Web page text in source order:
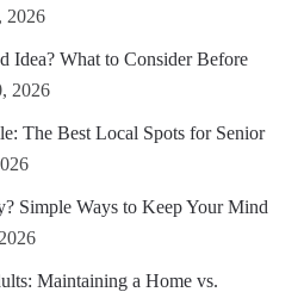
2026
Idea? What to Consider Before
2026
The Best Local Spots for Senior
Simple Ways to Keep Your Mind
Maintaining a Home vs.